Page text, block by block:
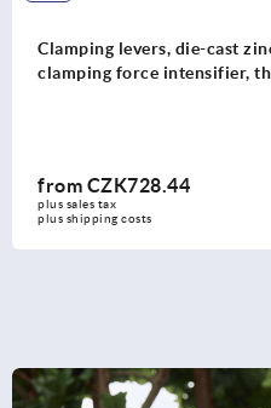
thread and
insert stainless steel
DETAILS